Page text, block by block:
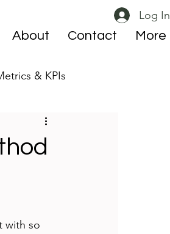
Log In
About Contact More
& KPIs
with so